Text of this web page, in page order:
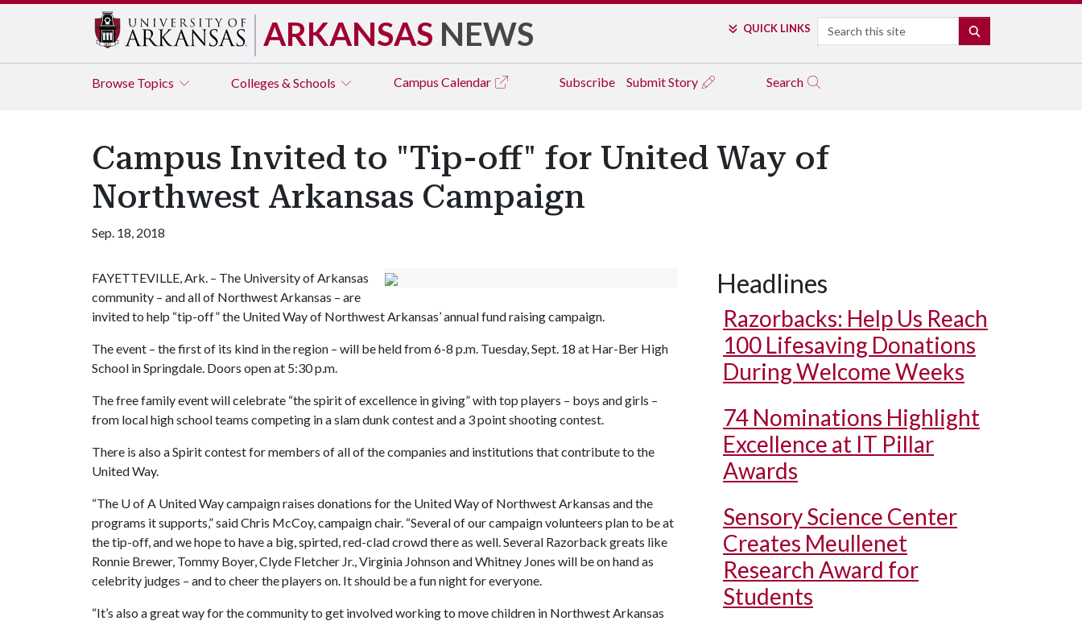
ARKANSAS NEWS QUICK LINKS Search
Browse Topics Colleges & Schools Campus Calendar Subscribe Submit Story Search
Campus Invited to "Tip-off" for United Way of
Northwest Arkansas Campaign
Sep. 18, 2018
FAYETTEVILLE, Ark. – The University of Arkansas
community – and all of Northwest Arkansas – are
invited to help “tip-off” the United Way of Northwest Arkansas’ annual fund raising campaign.
The event – the first of its kind in the region – will be held from 6-8 p.m. Tuesday, Sept. 18 at Har-Ber High
School in Springdale. Doors open at 5:30 p.m.
The free family event will celebrate “the spirit of excellence in giving” with top players – boys and girls –
from local high school teams competing in a slam dunk contest and a 3 point shooting contest.
There is also a Spirit contest for members of all of the companies and institutions that contribute to the
United Way.
“The U of A United Way campaign raises donations for the United Way of Northwest Arkansas and the
programs it supports,” said Chris McCoy, campaign chair. “Several of our campaign volunteers plan to be at
the tip-off, and we hope to have a big, spirted, red-clad crowd there as well. Several Razorback greats like
Ronnie Brewer, Tommy Boyer, Clyde Fletcher Jr., Virginia Johnson and Whitney Jones will be on hand as
celebrity judges – and to cheer the players on. It should be a fun night for everyone.
“It’s also a great way for the community to get involved working to move children in Northwest Arkansas
Headlines
Razorbacks: Help Us Reach
100 Lifesaving Donations
During Welcome Weeks
74 Nominations Highlight
Excellence at IT Pillar
Awards
Sensory Science Center
Creates Meullenet
Research Award for
Students